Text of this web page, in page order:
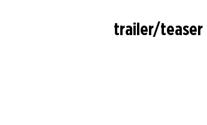
trailer/teaser